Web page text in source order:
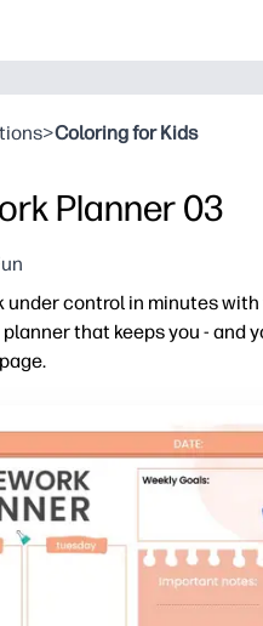
>Coloring for Kids
Planner 03
under control in minutes
that keeps you - and
layout makes dates,
home, school, or
shareable - print as many